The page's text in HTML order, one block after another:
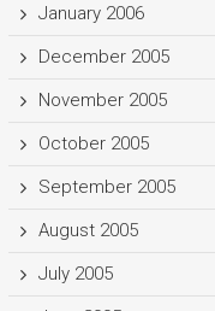
January 2006
December 2005
November 2005
October 2005
September 2005
August 2005
July 2005